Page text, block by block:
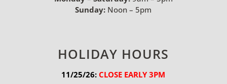
Sunday: Noon – 5pm
HOLIDAY HOURS
11/25/26: CLOSE EARLY 3PM